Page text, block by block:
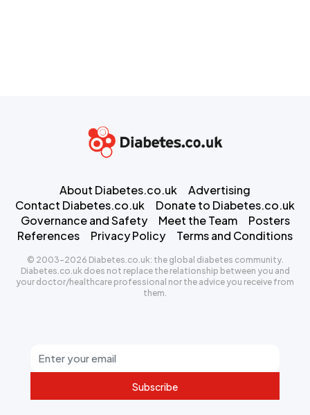
Subscribe
About Diabetes.co.uk
Advertising
Contact Diabetes.co.uk
Donate to Diabetes.co.uk
Governance and Safety
Meet the Team
Posters
References
Privacy Policy Terms and Conditions
© 2003-2026 Diabetes.co.uk: the global diabetes community.
Diabetes.co.uk does not replace the relationship between you and
your doctor/healthcare professional nor the advice you receive from
them.